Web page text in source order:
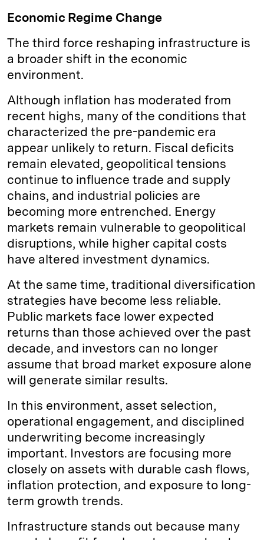
Economic Regime Change
The third force reshaping infrastructure is
a broader shift in the economic
environment.
Although inflation has moderated from
recent highs, many of the conditions that
characterized the pre-pandemic era
appear unlikely to return. Fiscal deficits
remain elevated, geopolitical tensions
continue to influence trade and supply
chains, and industrial policies are
becoming more entrenched. Energy
markets remain vulnerable to geopolitical
disruptions, while higher capital costs
have altered investment dynamics.
At the same time, traditional diversification
strategies have become less reliable.
Public markets face lower expected
returns than those achieved over the past
decade, and investors can no longer
assume that broad market exposure alone
will generate similar results.
In this environment, asset selection,
operational engagement, and disciplined
underwriting become increasingly
important. Investors are focusing more
closely on assets with durable cash flows,
inflation protection, and exposure to long-
term growth trends.
Infrastructure stands out because many